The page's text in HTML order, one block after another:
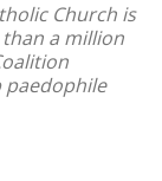
Church is
a million